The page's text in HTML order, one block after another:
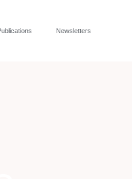
Newsletters